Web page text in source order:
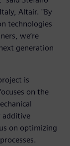
Altair. "By
technologies
we’re
generation
is
on the
additive
on optimizing